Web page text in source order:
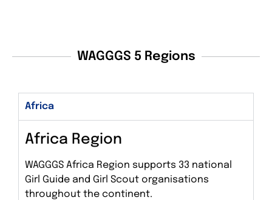
WAGGGS 5 Regions
Africa
Africa Region
WAGGGS Africa Region supports 33 national
Girl Guide and Girl Scout organisations
throughout the continent.